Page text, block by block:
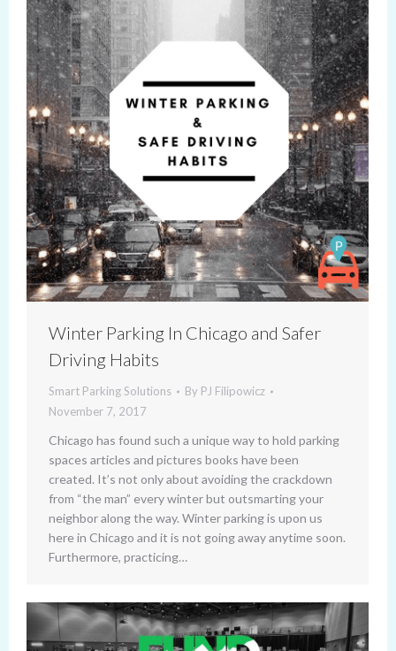
Winter Parking In Chicago and Safer
Driving Habits
Smart Parking Solutions By PJ Filipowicz
November 7, 2017
Chicago has found such a unique way to hold parking
spaces articles and pictures books have been
created. It’s not only about avoiding the crackdown
from “the man” every winter but outsmarting your
neighbor along the way. Winter parking is upon us
here in Chicago and it is not going away anytime soon.
Furthermore, practicing…